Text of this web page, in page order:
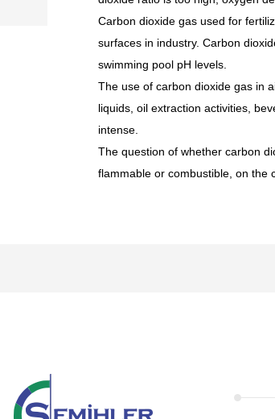
Carbon dioxide gas used for
surfaces in industry. Carbon
swimming pool pH levels.
The use of carbon dioxide gas in
liquids, oil extraction activities,
intense.
The question of whether carbon
flammable or combustible, on the